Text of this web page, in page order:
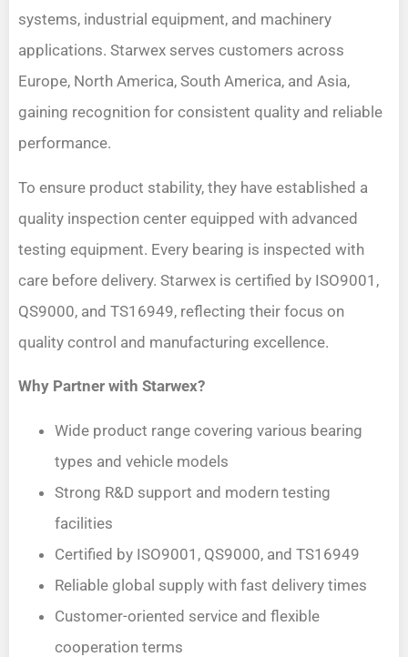
systems, industrial equipment, and machinery
applications. Starwex serves customers across
Europe, North America, South America, and Asia,
gaining recognition for consistent quality and reliable
performance.
To ensure product stability, they have established a
quality inspection center equipped with advanced
testing equipment. Every bearing is inspected with
care before delivery. Starwex is certified by ISO9001,
QS9000, and TS16949, reflecting their focus on
quality control and manufacturing excellence.
Why Partner with Starwex?
Wide product range covering various bearing
types and vehicle models
Strong R&D support and modern testing
facilities
Certified by ISO9001, QS9000, and TS16949
Reliable global supply with fast delivery times
Customer-oriented service and flexible
cooperation terms